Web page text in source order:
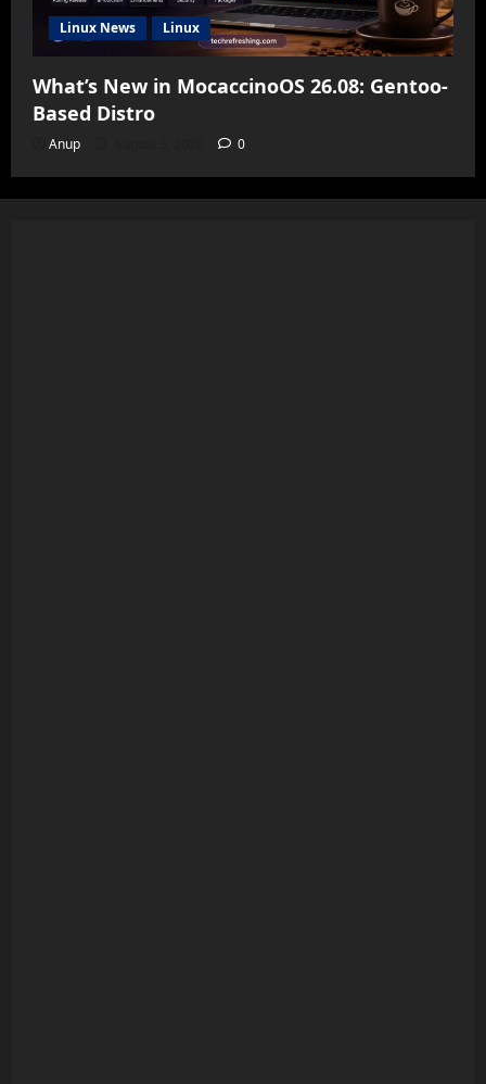
Linux News Linux
What’s New in MocaccinoOS 26.08: Gentoo-
Based Distro
Anup 0